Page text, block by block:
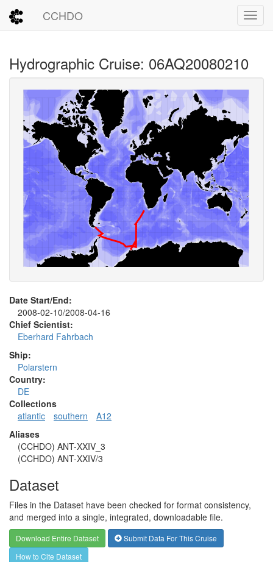
CCHDO
Hydrographic Cruise: 06AQ20080210
Date Start/End:
2008-02-10/2008-04-16
Chief Scientist:
Eberhard Fahrbach
Ship:
Polarstern
Country:
DE
Collections
atlantic
southern
A12
Aliases
(CCHDO) ANT-XXIV_3
(CCHDO) ANT-XXIV/3
Dataset
Files in the Dataset have been checked for format consistency,
and merged into a single, integrated, downloadable file.
Download Entire Dataset
Submit Data For This Cruise
How to Cite Dataset